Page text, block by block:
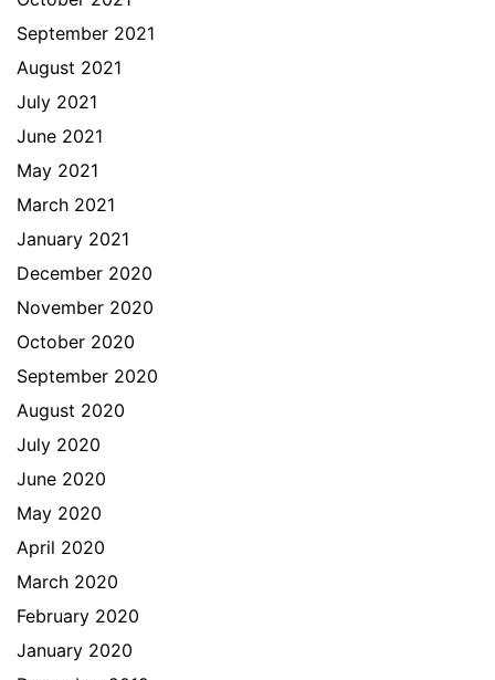
September 2021
August 2021
July 2021
June 2021
May 2021
March 2021
January 2021
December 2020
November 2020
October 2020
September 2020
August 2020
July 2020
June 2020
May 2020
April 2020
March 2020
February 2020
January 2020